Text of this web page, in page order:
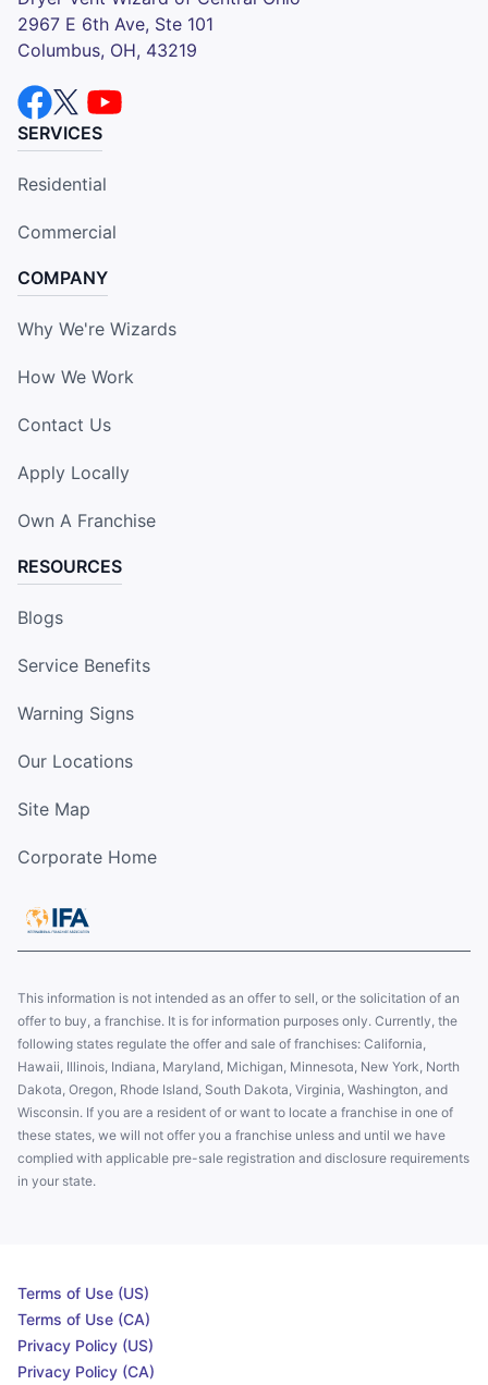
2967 E 6th Ave, Ste 101
Columbus, OH, 43219
SERVICES
Residential
Commercial
COMPANY
Why We're Wizards
How We Work
Contact Us
Apply Locally
Own A Franchise
RESOURCES
Blogs
Service Benefits
Warning Signs
Our Locations
Site Map
Corporate Home
This information is not intended as an offer to sell, or the solicitation of an
offer to buy, a franchise. It is for information purposes only. Currently, the
following states regulate the offer and sale of franchises: California,
Hawaii, Illinois, Indiana, Maryland, Michigan, Minnesota, New York, North
Dakota, Oregon, Rhode Island, South Dakota, Virginia, Washington, and
Wisconsin. If you are a resident of or want to locate a franchise in one of
these states, we will not offer you a franchise unless and until we have
complied with applicable pre-sale registration and disclosure requirements
in your state.
Terms of Use (US)
Terms of Use (CA)
Privacy Policy (US)
Privacy Policy (CA)